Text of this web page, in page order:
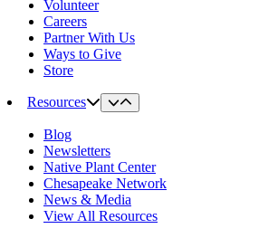
Volunteer
Careers
Partner With Us
Ways to Give
Store
Resources
Blog
Newsletters
Native Plant Center
Chesapeake Network
News & Media
View All Resources